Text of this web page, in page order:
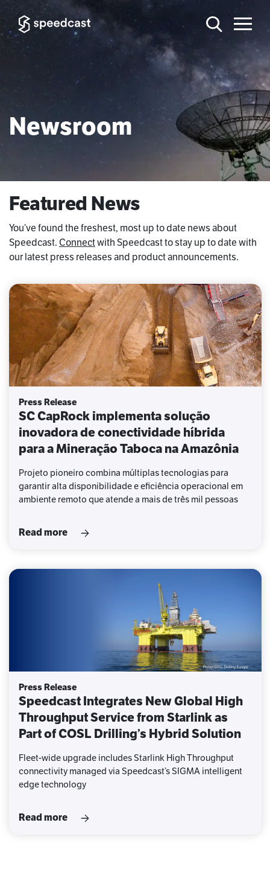
Newsroom
Featured News
You’ve found the freshest, most up to date news about
Speedcast. Connectwith Speedcast to stay up to date with
our latest press releases and product announcements.
Press Release
SC CapRock implementa solução
inovadora de conectividade híbrida
para a Mineração Taboca na Amazônia
Projeto pioneiro combina múltiplas tecnologias para
garantir alta disponibilidade e eficiência operacional em
ambiente remoto que atende a mais de três mil pessoas
Read more
Press Release
Speedcast Integrates New Global High
Throughput Service from Starlink as
Part of COSL Drilling’s Hybrid Solution
Fleet-wide upgrade includes Starlink High Throughput
connectivity managed via Speedcast’s SIGMA intelligent
edge technology
Read more